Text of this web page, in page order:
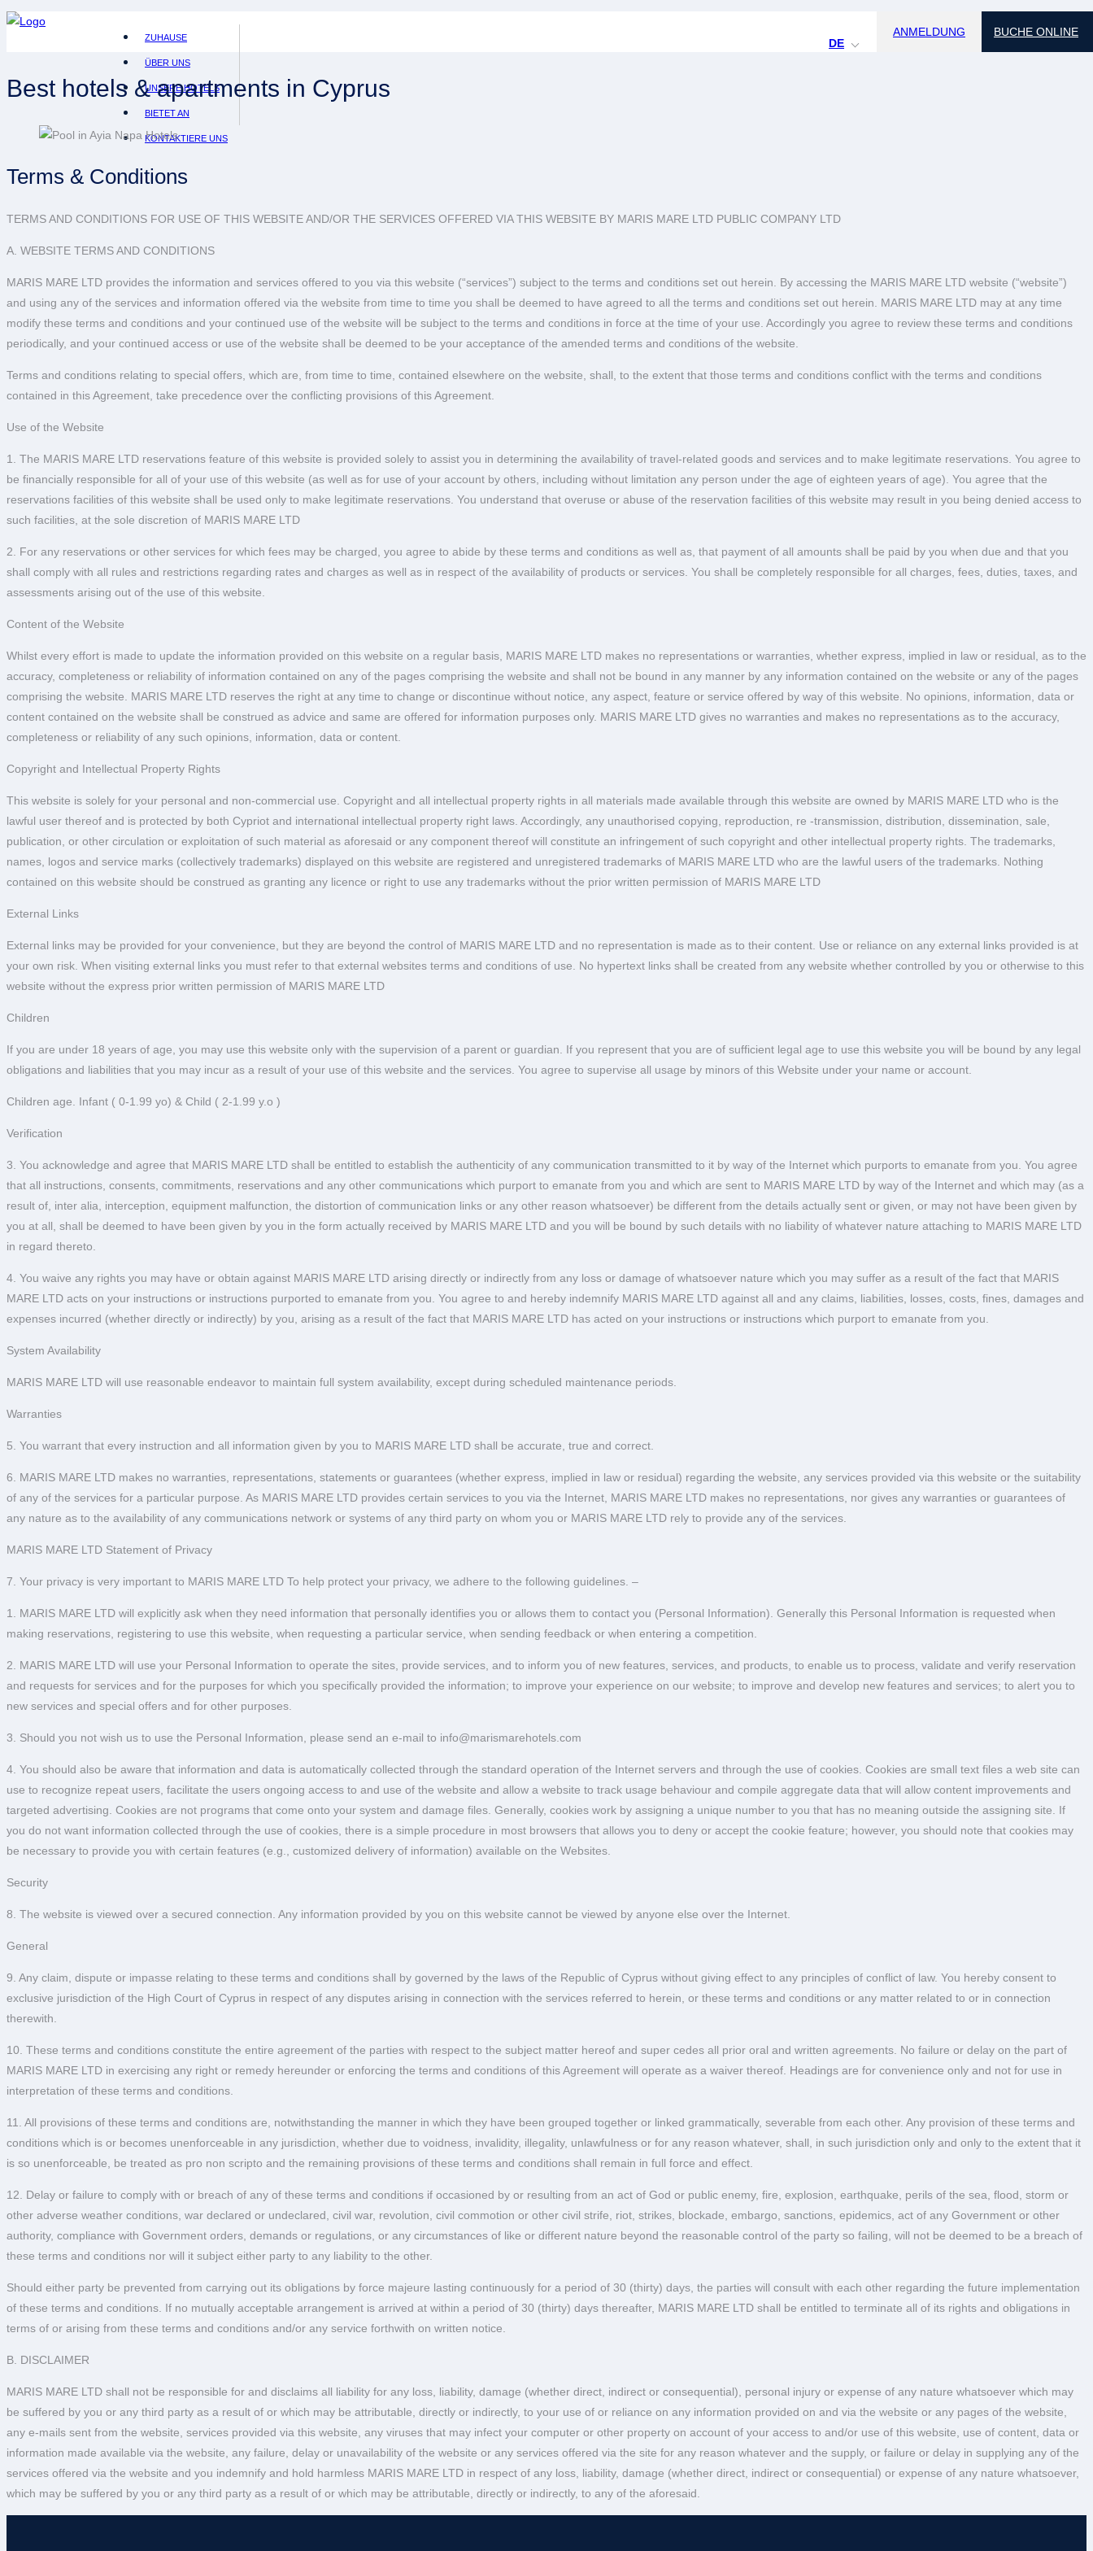
BUCHE ONLINE
ANMELDUNG
DE
ZUHAUSE
ÜBER UNS
UNSERE HOTELS
BIETET AN
KONTAKTIERE UNS
Best hotels & apartments in Cyprus
Terms & Conditions
TERMS AND CONDITIONS FOR USE OF THIS WEBSITE AND/OR THE SERVICES OFFERED VIA THIS WEBSITE BY MARIS MARE LTD PUBLIC COMPANY LTD
A. WEBSITE TERMS AND CONDITIONS
MARIS MARE LTD provides the information and services offered to you via this website (“services”) subject to the terms and conditions set out herein. By accessing the MARIS MARE LTD website (“website”)
and using any of the services and information offered via the website from time to time you shall be deemed to have agreed to all the terms and conditions set out herein. MARIS MARE LTD may at any time
modify these terms and conditions and your continued use of the website will be subject to the terms and conditions in force at the time of your use. Accordingly you agree to review these terms and conditions
periodically, and your continued access or use of the website shall be deemed to be your acceptance of the amended terms and conditions of the website.
Terms and conditions relating to special offers, which are, from time to time, contained elsewhere on the website, shall, to the extent that those terms and conditions conflict with the terms and conditions
contained in this Agreement, take precedence over the conflicting provisions of this Agreement.
Use of the Website
1. The MARIS MARE LTD reservations feature of this website is provided solely to assist you in determining the availability of travel-related goods and services and to make legitimate reservations. You agree to
be financially responsible for all of your use of this website (as well as for use of your account by others, including without limitation any person under the age of eighteen years of age). You agree that the
reservations facilities of this website shall be used only to make legitimate reservations. You understand that overuse or abuse of the reservation facilities of this website may result in you being denied access to
such facilities, at the sole discretion of MARIS MARE LTD
2. For any reservations or other services for which fees may be charged, you agree to abide by these terms and conditions as well as, that payment of all amounts shall be paid by you when due and that you
shall comply with all rules and restrictions regarding rates and charges as well as in respect of the availability of products or services. You shall be completely responsible for all charges, fees, duties, taxes, and
assessments arising out of the use of this website.
Content of the Website
Whilst every effort is made to update the information provided on this website on a regular basis, MARIS MARE LTD makes no representations or warranties, whether express, implied in law or residual, as to the
accuracy, completeness or reliability of information contained on any of the pages comprising the website and shall not be bound in any manner by any information contained on the website or any of the pages
comprising the website. MARIS MARE LTD reserves the right at any time to change or discontinue without notice, any aspect, feature or service offered by way of this website. No opinions, information, data or
content contained on the website shall be construed as advice and same are offered for information purposes only. MARIS MARE LTD gives no warranties and makes no representations as to the accuracy,
completeness or reliability of any such opinions, information, data or content.
Copyright and Intellectual Property Rights
This website is solely for your personal and non-commercial use. Copyright and all intellectual property rights in all materials made available through this website are owned by MARIS MARE LTD who is the
lawful user thereof and is protected by both Cypriot and international intellectual property right laws. Accordingly, any unauthorised copying, reproduction, re -transmission, distribution, dissemination, sale,
publication, or other circulation or exploitation of such material as aforesaid or any component thereof will constitute an infringement of such copyright and other intellectual property rights. The trademarks,
names, logos and service marks (collectively trademarks) displayed on this website are registered and unregistered trademarks of MARIS MARE LTD who are the lawful users of the trademarks. Nothing
contained on this website should be construed as granting any licence or right to use any trademarks without the prior written permission of MARIS MARE LTD
External Links
External links may be provided for your convenience, but they are beyond the control of MARIS MARE LTD and no representation is made as to their content. Use or reliance on any external links provided is at
your own risk. When visiting external links you must refer to that external websites terms and conditions of use. No hypertext links shall be created from any website whether controlled by you or otherwise to this
website without the express prior written permission of MARIS MARE LTD
Children
If you are under 18 years of age, you may use this website only with the supervision of a parent or guardian. If you represent that you are of sufficient legal age to use this website you will be bound by any legal
obligations and liabilities that you may incur as a result of your use of this website and the services. You agree to supervise all usage by minors of this Website under your name or account.
Children age. Infant ( 0-1.99 yo) & Child ( 2-1.99 y.o )
Verification
3. You acknowledge and agree that MARIS MARE LTD shall be entitled to establish the authenticity of any communication transmitted to it by way of the Internet which purports to emanate from you. You agree
that all instructions, consents, commitments, reservations and any other communications which purport to emanate from you and which are sent to MARIS MARE LTD by way of the Internet and which may (as a
result of, inter alia, interception, equipment malfunction, the distortion of communication links or any other reason whatsoever) be different from the details actually sent or given, or may not have been given by
you at all, shall be deemed to have been given by you in the form actually received by MARIS MARE LTD and you will be bound by such details with no liability of whatever nature attaching to MARIS MARE LTD
in regard thereto.
4. You waive any rights you may have or obtain against MARIS MARE LTD arising directly or indirectly from any loss or damage of whatsoever nature which you may suffer as a result of the fact that MARIS
MARE LTD acts on your instructions or instructions purported to emanate from you. You agree to and hereby indemnify MARIS MARE LTD against all and any claims, liabilities, losses, costs, fines, damages and
expenses incurred (whether directly or indirectly) by you, arising as a result of the fact that MARIS MARE LTD has acted on your instructions or instructions which purport to emanate from you.
System Availability
MARIS MARE LTD will use reasonable endeavor to maintain full system availability, except during scheduled maintenance periods.
Warranties
5. You warrant that every instruction and all information given by you to MARIS MARE LTD shall be accurate, true and correct.
6. MARIS MARE LTD makes no warranties, representations, statements or guarantees (whether express, implied in law or residual) regarding the website, any services provided via this website or the suitability
of any of the services for a particular purpose. As MARIS MARE LTD provides certain services to you via the Internet, MARIS MARE LTD makes no representations, nor gives any warranties or guarantees of
any nature as to the availability of any communications network or systems of any third party on whom you or MARIS MARE LTD rely to provide any of the services.
MARIS MARE LTD Statement of Privacy
7. Your privacy is very important to MARIS MARE LTD To help protect your privacy, we adhere to the following guidelines. –
1. MARIS MARE LTD will explicitly ask when they need information that personally identifies you or allows them to contact you (Personal Information). Generally this Personal Information is requested when
making reservations, registering to use this website, when requesting a particular service, when sending feedback or when entering a competition.
2. MARIS MARE LTD will use your Personal Information to operate the sites, provide services, and to inform you of new features, services, and products, to enable us to process, validate and verify reservation
and requests for services and for the purposes for which you specifically provided the information; to improve your experience on our website; to improve and develop new features and services; to alert you to
new services and special offers and for other purposes.
3. Should you not wish us to use the Personal Information, please send an e-mail to info@marismarehotels.com
4. You should also be aware that information and data is automatically collected through the standard operation of the Internet servers and through the use of cookies. Cookies are small text files a web site can
use to recognize repeat users, facilitate the users ongoing access to and use of the website and allow a website to track usage behaviour and compile aggregate data that will allow content improvements and
targeted advertising. Cookies are not programs that come onto your system and damage files. Generally, cookies work by assigning a unique number to you that has no meaning outside the assigning site. If
you do not want information collected through the use of cookies, there is a simple procedure in most browsers that allows you to deny or accept the cookie feature; however, you should note that cookies may
be necessary to provide you with certain features (e.g., customized delivery of information) available on the Websites.
Security
8. The website is viewed over a secured connection. Any information provided by you on this website cannot be viewed by anyone else over the Internet.
General
9. Any claim, dispute or impasse relating to these terms and conditions shall by governed by the laws of the Republic of Cyprus without giving effect to any principles of conflict of law. You hereby consent to
exclusive jurisdiction of the High Court of Cyprus in respect of any disputes arising in connection with the services referred to herein, or these terms and conditions or any matter related to or in connection
therewith.
10. These terms and conditions constitute the entire agreement of the parties with respect to the subject matter hereof and super cedes all prior oral and written agreements. No failure or delay on the part of
MARIS MARE LTD in exercising any right or remedy hereunder or enforcing the terms and conditions of this Agreement will operate as a waiver thereof. Headings are for convenience only and not for use in
interpretation of these terms and conditions.
11. All provisions of these terms and conditions are, notwithstanding the manner in which they have been grouped together or linked grammatically, severable from each other. Any provision of these terms and
conditions which is or becomes unenforceable in any jurisdiction, whether due to voidness, invalidity, illegality, unlawfulness or for any reason whatever, shall, in such jurisdiction only and only to the extent that it
is so unenforceable, be treated as pro non scripto and the remaining provisions of these terms and conditions shall remain in full force and effect.
12. Delay or failure to comply with or breach of any of these terms and conditions if occasioned by or resulting from an act of God or public enemy, fire, explosion, earthquake, perils of the sea, flood, storm or
other adverse weather conditions, war declared or undeclared, civil war, revolution, civil commotion or other civil strife, riot, strikes, blockade, embargo, sanctions, epidemics, act of any Government or other
authority, compliance with Government orders, demands or regulations, or any circumstances of like or different nature beyond the reasonable control of the party so failing, will not be deemed to be a breach of
these terms and conditions nor will it subject either party to any liability to the other.
Should either party be prevented from carrying out its obligations by force majeure lasting continuously for a period of 30 (thirty) days, the parties will consult with each other regarding the future implementation
of these terms and conditions. If no mutually acceptable arrangement is arrived at within a period of 30 (thirty) days thereafter, MARIS MARE LTD shall be entitled to terminate all of its rights and obligations in
terms of or arising from these terms and conditions and/or any service forthwith on written notice.
B. DISCLAIMER
MARIS MARE LTD shall not be responsible for and disclaims all liability for any loss, liability, damage (whether direct, indirect or consequential), personal injury or expense of any nature whatsoever which may
be suffered by you or any third party as a result of or which may be attributable, directly or indirectly, to your use of or reliance on any information provided on and via the website or any pages of the website,
any e-mails sent from the website, services provided via this website, any viruses that may infect your computer or other property on account of your access to and/or use of this website, use of content, data or
information made available via the website, any failure, delay or unavailability of the website or any services offered via the site for any reason whatever and the supply, or failure or delay in supplying any of the
services offered via the website and you indemnify and hold harmless MARIS MARE LTD in respect of any loss, liability, damage (whether direct, indirect or consequential) or expense of any nature whatsoever,
which may be suffered by you or any third party as a result of or which may be attributable, directly or indirectly, to any of the aforesaid.